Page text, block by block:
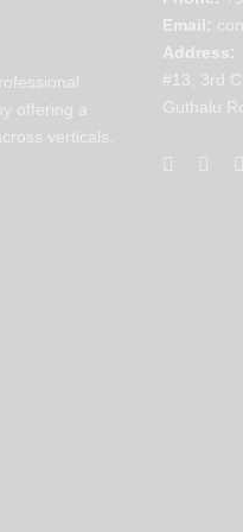
offering a
verticals.
Email:
Address:
#13, 3rd
Guthalu